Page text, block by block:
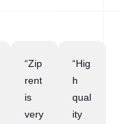
“Zip
rent
is
very
“Hig
h
qual
ity